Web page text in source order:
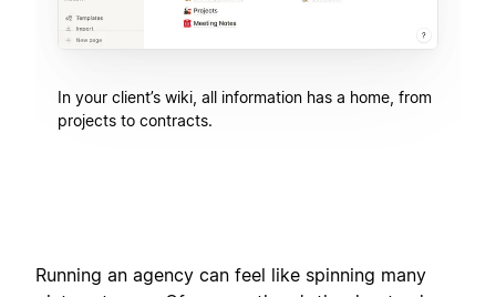
In your client’s wiki, all information has a home, from
projects to contracts.
Running an agency can feel like spinning many